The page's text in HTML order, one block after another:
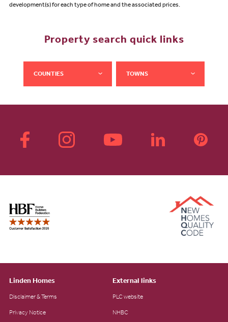
development(s) for each type of home and the associated prices.
Property search quick links
COUNTIES TOWNS
Linden Homes
Disclaimer & Terms
Privacy Notice
External links
PLC website
NHBC